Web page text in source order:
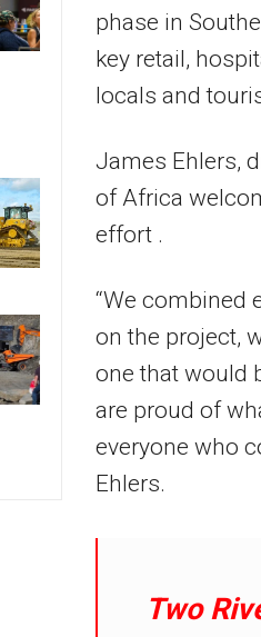
phase in
key retail,
locals and
James Ehlers,
of Africa
effort .
“We combined
on the project,
one that would
are proud of
everyone who
Ehlers.
Two